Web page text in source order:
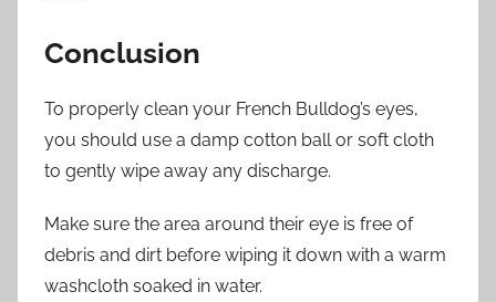
Conclusion
To properly clean your French Bulldog’s eyes,
you should use a damp cotton ball or soft cloth
to gently wipe away any discharge.
Make sure the area around their eye is free of
debris and dirt before wiping it down with a warm
washcloth soaked in water.